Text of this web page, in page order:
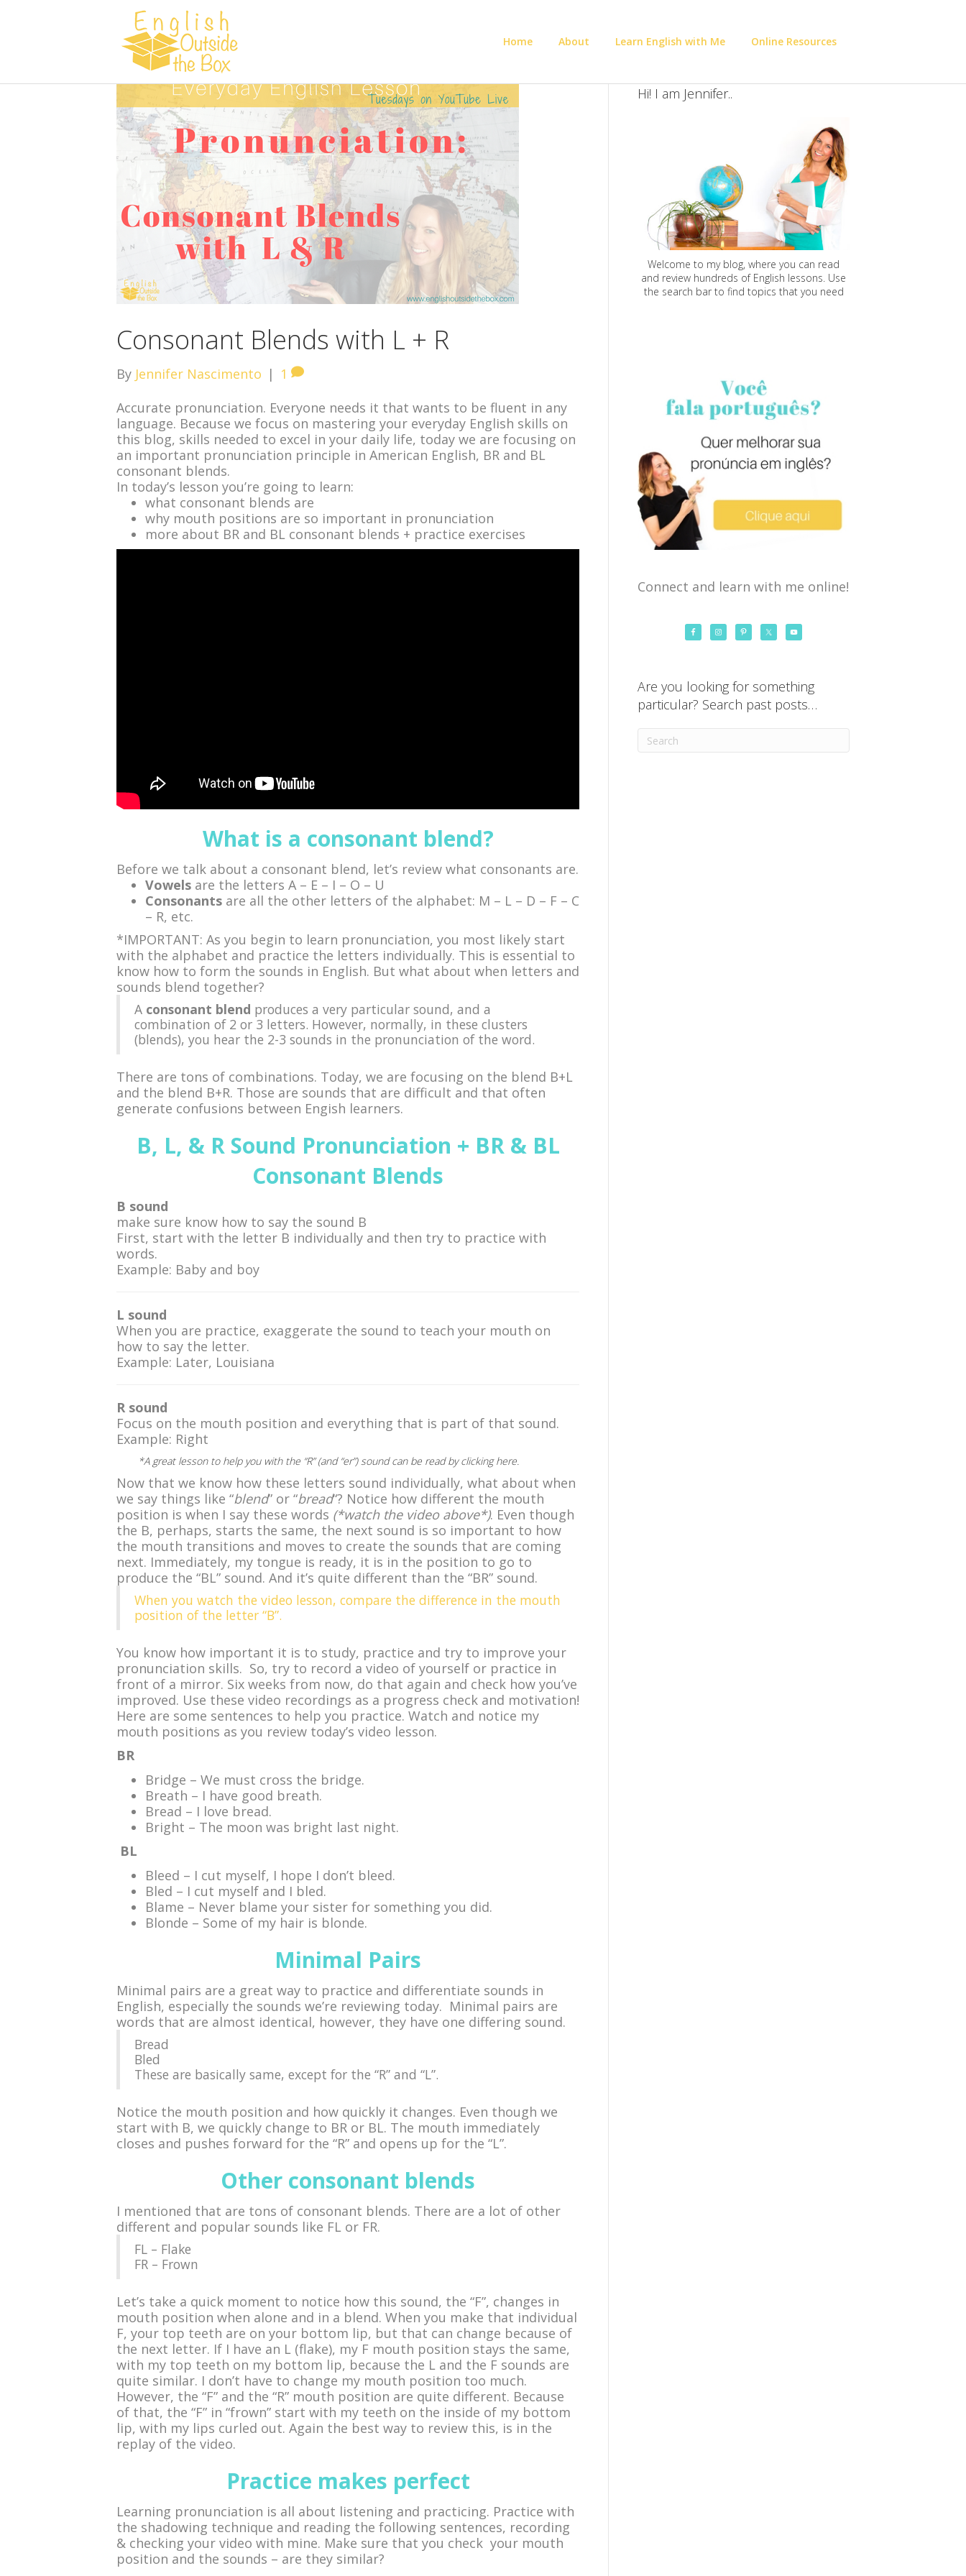
Home About Learn English with Me Online Resources
Consonant Blends with L + R
By Jennifer Nascimento | 1
Accurate pronunciation. Everyone needs it that wants to be fluent in any
language. Because we focus on mastering your everyday English skills on
this blog, skills needed to excel in your daily life, today we are focusing on
an important pronunciation principle in American English, BR and BL
consonant blends.
In today’s lesson you’re going to learn:
what consonant blends are
why mouth positions are so important in pronunciation
more about BR and BL consonant blends + practice exercises
What is a consonant blend?
Before we talk about a consonant blend, let’s review what consonants are.
Vowels are the letters A – E – I – O – U
Consonants are all the other letters of the alphabet: M – L – D – F – C
– R, etc.
*IMPORTANT: As you begin to learn pronunciation, you most likely start
with the alphabet and practice the letters individually. This is essential to
know how to form the sounds in English. But what about when letters and
sounds blend together?
A consonant blend produces a very particular sound, and a
combination of 2 or 3 letters. However, normally, in these clusters
(blends), you hear the 2-3 sounds in the pronunciation of the word.
There are tons of combinations. Today, we are focusing on the blend B+L
and the blend B+R. Those are sounds that are difficult and that often
generate confusions between Engish learners.
B, L, & R Sound Pronunciation + BR & BL
Consonant Blends
B sound
make sure know how to say the sound B
First, start with the letter B individually and then try to practice with
words.
Example: Baby and boy
L sound
When you are practice, exaggerate the sound to teach your mouth on
how to say the letter.
Example: Later, Louisiana
R sound
Focus on the mouth position and everything that is part of that sound.
Example: Right
*A great lesson to help you with the “R” (and “er”) sound can be readby clicking here.
Now that we know how these letters sound individually, what about when
we say things like “blend” or “bread“? Notice how different the mouth
position is when I say these words (*watch the video above*). Even though
the B, perhaps, starts the same, the next sound is so important to how
the mouth transitions and moves to create the sounds that are coming
next. Immediately, my tongue is ready, it is in the position to go to
produce the “BL” sound. And it’s quite different than the “BR” sound.
When you watch the video lesson, compare the difference in the mouth
position of the letter “B”.
You know how important it is to study, practice and try to improve your
pronunciation skills. So, try to record a video of yourself or practice in
front of a mirror. Six weeks from now, do that again and check how you’ve
improved. Use these video recordings as a progress check and motivation!
Here are some sentences to help you practice. Watch and notice my
mouth positions as you review today’s video lesson.
BR
Bridge – We must cross the bridge.
Breath – I have good breath.
Bread – I love bread.
Bright – The moon was bright last night.
BL
Bleed – I cut myself, I hope I don’t bleed.
Bled – I cut myself and I bled.
Blame – Never blame your sister for something you did.
Blonde – Some of my hair is blonde.
Minimal Pairs
Minimal pairs are a great way to practice and differentiate sounds in
English, especially the sounds we’re reviewing today. Minimal pairs are
words that are almost identical, however, they have one differing sound.
Bread
Bled
These are basically same, except for the “R” and “L”.
Notice the mouth position and how quickly it changes. Even though we
start with B, we quickly change to BR or BL. The mouth immediately
closes and pushes forward for the “R” and opens up for the “L”.
Other consonant blends
I mentioned that are tons of consonant blends. There are a lot of other
different and popular sounds like FL or FR.
FL – Flake
FR – Frown
Let’s take a quick moment to notice how this sound, the “F”, changes in
mouth position when alone and in a blend. When you make that individual
F, your top teeth are on your bottom lip, but that can change because of
the next letter. If I have an L (flake), my F mouth position stays the same,
with my top teeth on my bottom lip, because the L and the F sounds are
quite similar. I don’t have to change my mouth position too much.
However, the “F” and the “R” mouth position are quite different. Because
of that, the “F” in “frown” start with my teeth on the inside of my bottom
lip, with my lips curled out. Again the best way to review this, is in the
replay of the video.
Practice makes perfect
Learning pronunciation is all about listening and practicing. Practice with
the shadowing technique and reading the following sentences, recording
& checking your video with mine. Make sure that you check your mouth
position and the sounds – are they similar?
Hi! I am Jennifer..
Welcome to my blog, where you can read
and review hundreds of English lessons. Use
the search bar to find topics that you need
Connect and learn with me online!
Are you looking for something
particular? Search past posts…